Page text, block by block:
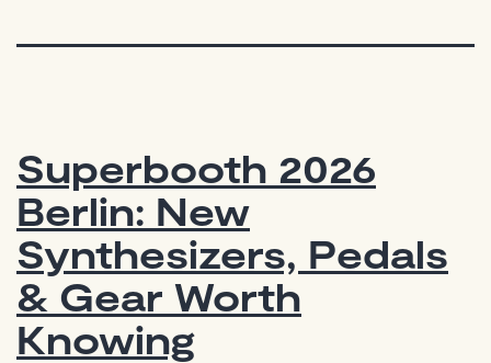
Superbooth 2026
Berlin: New
Synthesizers, Pedals
& Gear Worth
Knowing